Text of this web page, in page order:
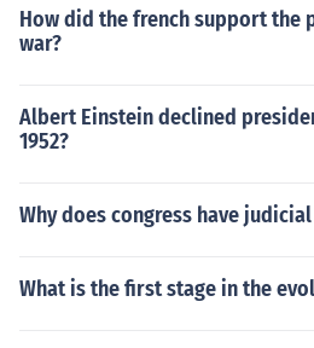
ginal citizens (Romans) from the
sts. Roman citizens enjoyed the
ce. All who were born to Roman
d foreign mothers, were
How did the french support the
war?
Albert Einstein declined
1952?
Why does congress have
What is the first stage in the